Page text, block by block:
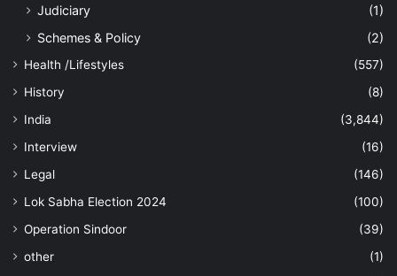
Judiciary
(1)
Schemes & Policy
(2)
Health /Lifestyles
(557)
History
(8)
India
(3,844)
Interview
(16)
Legal
(146)
Lok Sabha Election 2024
(100)
Operation Sindoor
(39)
other
(1)